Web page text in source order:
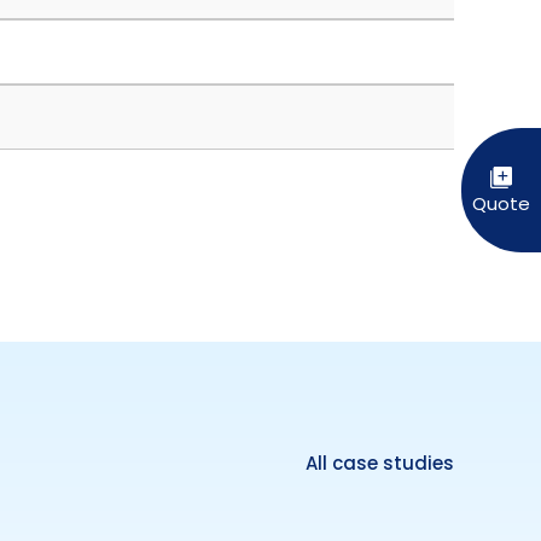
All case studies